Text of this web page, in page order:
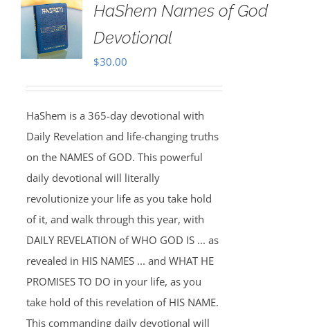
HaShem Names of God
Devotional
$30.00
HaShem is a 365-day devotional with
Daily Revelation and life-changing truths
on the NAMES of GOD. This powerful
daily devotional will literally
revolutionize your life as you take hold
of it, and walk through this year, with
DAILY REVELATION of WHO GOD IS ... as
revealed in HIS NAMES ... and WHAT HE
PROMISES TO DO in your life, as you
take hold of this revelation of HIS NAME.
This commanding daily devotional will